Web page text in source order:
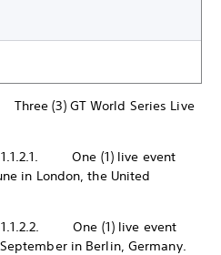
World Series Live
(1) live event
in London, the United
(1) live event
in Berlin, Germany.